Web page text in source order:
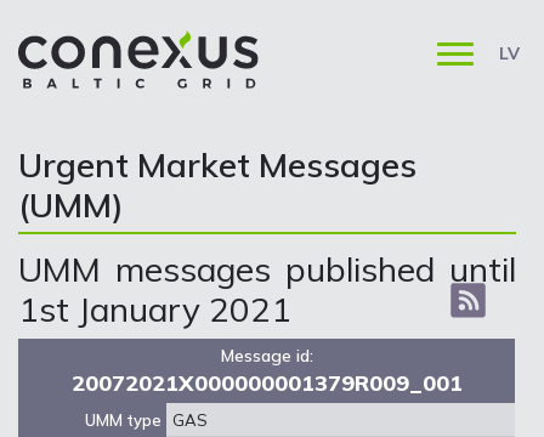
LV
Urgent Market Messages
(UMM)
UMM messages published until
1st January 2021
Message id:
20072021X000000001379R009_001
UMM type
GAS